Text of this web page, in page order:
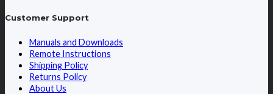
Customer Support
Manuals and Downloads
Remote Instructions
Shipping Policy
Returns Policy
About Us